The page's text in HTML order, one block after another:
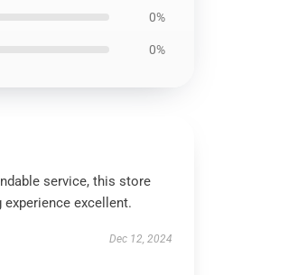
0%
0%
service, this store
experience excellent.
Dec 12, 2024